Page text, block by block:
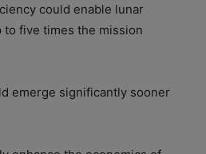
could enable lunar
five times the mission
emerge significantly sooner